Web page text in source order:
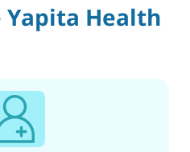
Yapita Health